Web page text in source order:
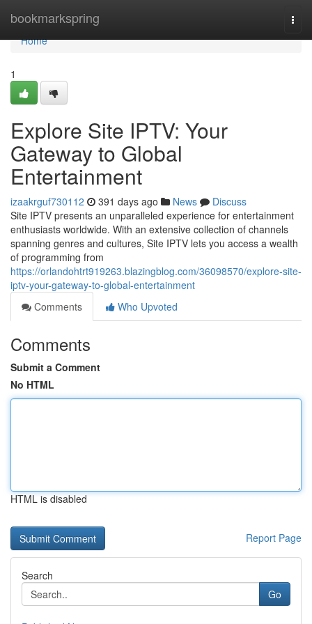
bookmarkspring
Home
Home
1
Explore Site IPTV: Your
Gateway to Global
Entertainment
izaakrguf730112 391 days ago News
Discuss
Site IPTV presents an unparalleled experience for entertainment
enthusiasts worldwide. With an extensive collection of channels
spanning genres and cultures, Site IPTV lets you access a wealth
of programming from
https://orlandohtrt919263.blazingblog.com/36098570/explore-site-
iptv-your-gateway-to-global-entertainment
Comments
Who Upvoted
Comments
Submit a Comment
No HTML
HTML is disabled
Report Page
Search
Go